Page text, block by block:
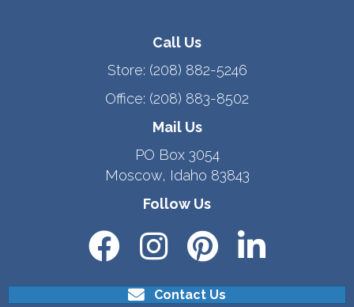
Call Us
Store: (208) 882-5246
Office: (208) 883-8502
Mail Us
PO Box 3054
Moscow, Idaho 83843
Follow Us
Contact Us